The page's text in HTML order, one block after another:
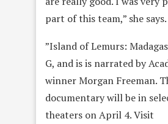
part of this team,” she says.
”Island of Lemurs:
G, and is is narrated by
winner Morgan Freeman.
documentary will be in
theaters on April 4. Visit